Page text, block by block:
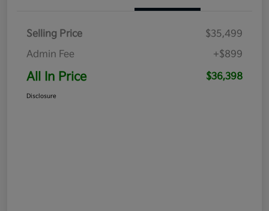
Selling Price
$35,499
Admin Fee
+$899
All In Price $36,398
Disclosure